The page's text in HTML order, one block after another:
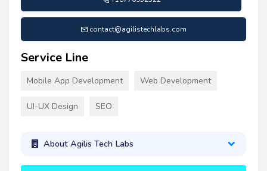
contact@agilistechlabs.com
Service Line
Mobile App Development Web Development
UI-UX Design SEO
About Agilis Tech Labs